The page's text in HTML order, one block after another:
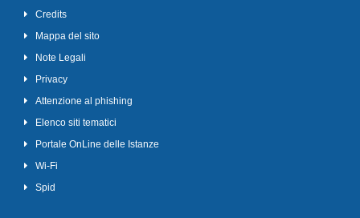
Credits
Mappa del sito
Note Legali
Privacy
Attenzione al phishing
Elenco siti tematici
Portale OnLine delle Istanze
Wi-Fi
Spid